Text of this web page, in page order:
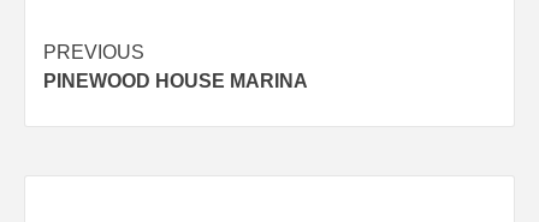
Post
navigation
PREVIOUS
PINEWOOD HOUSE MARINA